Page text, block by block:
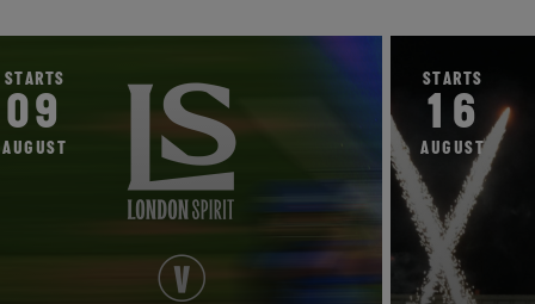
STARTS
09
AUGUST
STARTS
16
AUGUST